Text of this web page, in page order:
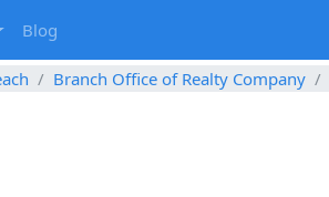
Blog
Branch Office of Realty Company